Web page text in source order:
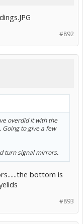
#892
overdid it with the
to give a few
turn signal mirrors.
bottom is
#893